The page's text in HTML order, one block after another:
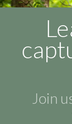
Join